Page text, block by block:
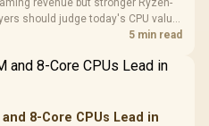
revenue but stronger Ryzen-
should judge today's CPU value
5 min read
and 8-Core CPUs Lead in